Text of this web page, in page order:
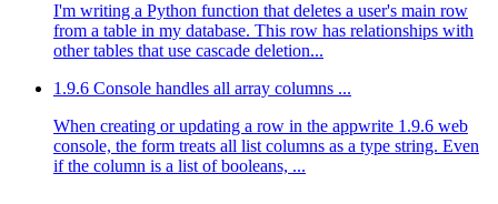
I'm writing a Python function that deletes a user's main row
from a table in my database. This row has relationships with
other tables that use cascade deletion...
1.9.6 Console handles all array columns ...
When creating or updating a row in the appwrite 1.9.6 web
console, the form treats all list columns as a type string. Even
if the column is a list of booleans, ...